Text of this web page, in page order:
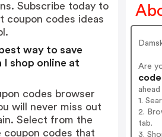
Are
1.
2.
tab.
3.
Subscribe today to
coupon codes ideas
way to save
I shop online at
codes browser
will never miss out
Select from the
coupon codes that